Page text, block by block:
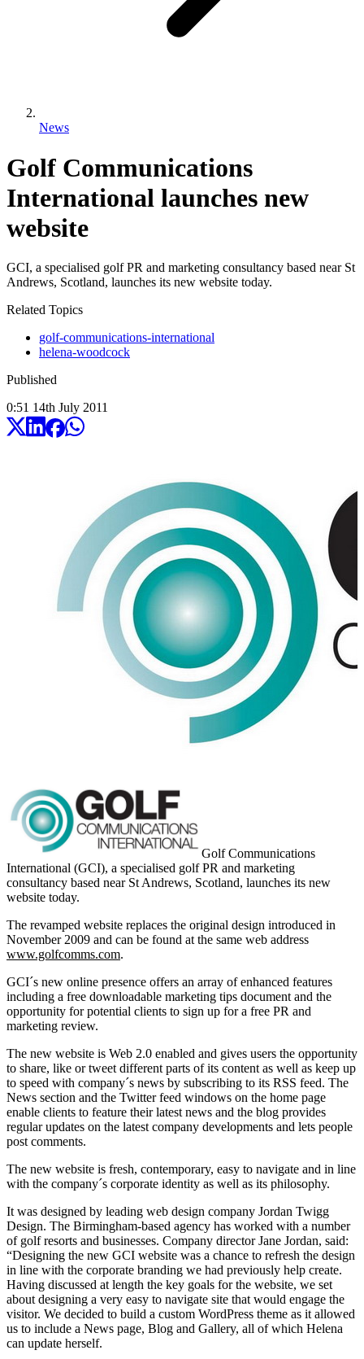
News
Golf Communications
International launches new
website
GCI, a specialised golf PR and marketing consultancy based near St
Andrews, Scotland, launches its new website today.
Related Topics
golf-communications-international
helena-woodcock
Published
0:51 14th July 2011
Golf Communications
International (GCI), a specialised golf PR and marketing
consultancy based near St Andrews, Scotland, launches its new
website today.
The revamped website replaces the original design introduced in
November 2009 and can be found at the same web address
www.golfcomms.com.
GCI´s new online presence offers an array of enhanced features
including a free downloadable marketing tips document and the
opportunity for potential clients to sign up for a free PR and
marketing review.
The new website is Web 2.0 enabled and gives users the opportunity
to share, like or tweet different parts of its content as well as keep up
to speed with company´s news by subscribing to its RSS feed. The
News section and the Twitter feed windows on the home page
enable clients to feature their latest news and the blog provides
regular updates on the latest company developments and lets people
post comments.
The new website is fresh, contemporary, easy to navigate and in line
with the company´s corporate identity as well as its philosophy.
It was designed by leading web design company Jordan Twigg
Design. The Birmingham-based agency has worked with a number
of golf resorts and businesses. Company director Jane Jordan, said:
“Designing the new GCI website was a chance to refresh the design
in line with the corporate branding we had previously help create.
Having discussed at length the key goals for the website, we set
about designing a very easy to navigate site that would engage the
visitor. We decided to build a custom WordPress theme as it allowed
us to include a News page, Blog and Gallery, all of which Helena
can update herself.